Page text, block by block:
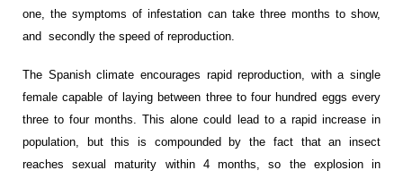
one, the symptoms of infestation can take three months to show,
and secondly the speed of reproduction.
The Spanish climate encourages rapid reproduction, with a single
female capable of laying between three to four hundred eggs every
three to four months. This alone could lead to a rapid increase in
population, but this is compounded by the fact that an insect
reaches sexual maturity within 4 months, so the explosion in